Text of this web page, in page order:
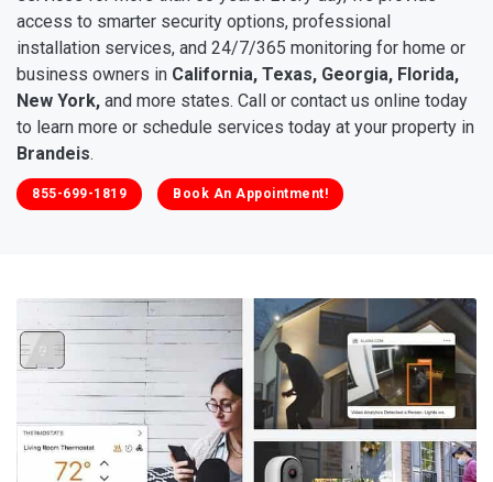
access to smarter security options, professional
installation services, and 24/7/365 monitoring for home or
business owners in California, Texas, Georgia, Florida,
New York, and more states. Call or contact us online today
to learn more or schedule services today at your property in
Brandeis.
855-699-1819 Book An Appointment!